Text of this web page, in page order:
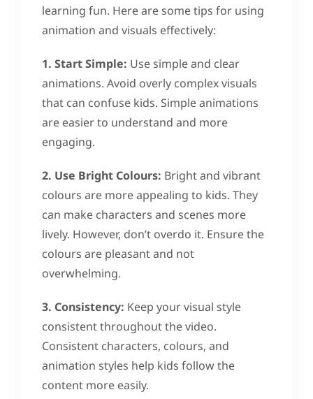
learning fun. Here are some tips for using
animation and visuals effectively:
1. Start Simple: Use simple and clear
animations. Avoid overly complex visuals
that can confuse kids. Simple animations
are easier to understand and more
engaging.
2. Use Bright Colours: Bright and vibrant
colours are more appealing to kids. They
can make characters and scenes more
lively. However, don’t overdo it. Ensure the
colours are pleasant and not
overwhelming.
3. Consistency: Keep your visual style
consistent throughout the video.
Consistent characters, colours, and
animation styles help kids follow the
content more easily.